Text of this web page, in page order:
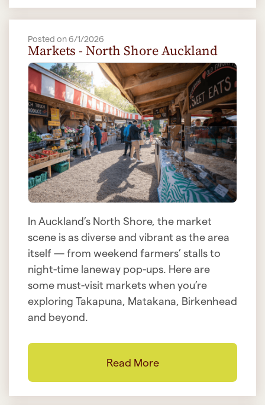
Posted on 6/1/2026
Markets - North Shore Auckland
In Auckland’s North Shore, the market
scene is as diverse and vibrant as the area
itself — from weekend farmers’ stalls to
night-time laneway pop-ups. Here are
some must-visit markets when you’re
exploring Takapuna, Matakana, Birkenhead
and beyond.
Read More